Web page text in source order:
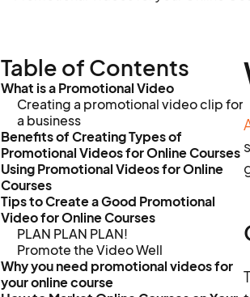
Table of Contents
What is a Promotional Video
Creating a promotional video clip for
a business
Benefits of Creating Types of
Promotional Videos for Online Courses
Using Promotional Videos for Online
Courses
Tips to Create a Good Promotional
Video for Online Courses
PLAN PLAN PLAN!
Promote the Video Well
Why you need promotional videos for
your online course